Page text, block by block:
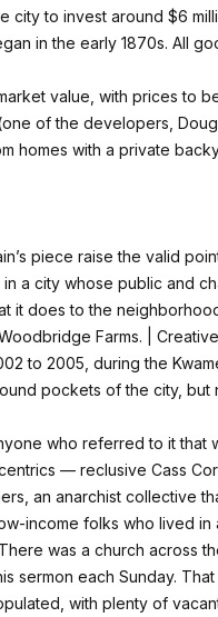
city to invest around $6
in the early 1870s. All
value, with prices to
(one of the developers,
homes with a private
piece raise the valid
a city whose public and
it does to the
Farms. |
to 2005, during the
pockets of the city, but
who referred to it that
— reclusive Cass
an anarchist collective
income folks who lived in
was a church across
sermon each Sunday.
with plenty of